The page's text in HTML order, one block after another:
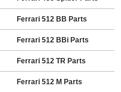
Ferrari 512 BB Parts
Ferrari 512 BBi Parts
Ferrari 512 TR Parts
Ferrari 512 M Parts